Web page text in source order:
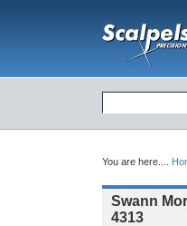
You are here....
Swann
4313